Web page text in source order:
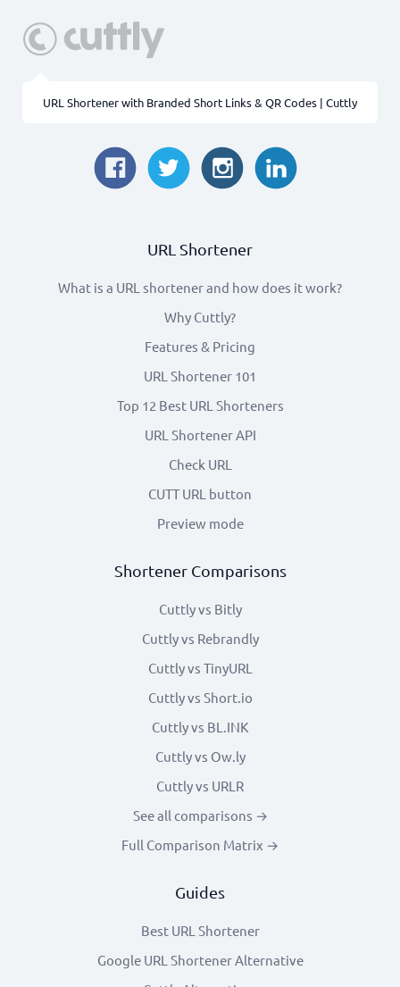
URL Shortener with Branded Short Links & QR Codes | Cuttly
URL Shortener
What is a URL shortener and how does it work?
Why Cuttly?
Features & Pricing
URL Shortener 101
Top 12 Best URL Shorteners
URL Shortener API
Check URL
CUTT URL button
Preview mode
Shortener Comparisons
Cuttly vs Bitly
Cuttly vs Rebrandly
Cuttly vs TinyURL
Cuttly vs Short.io
Cuttly vs BL.INK
Cuttly vs Ow.ly
Cuttly vs URLR
See all comparisons →
Full Comparison Matrix →
Guides
Best URL Shortener
Google URL Shortener Alternative